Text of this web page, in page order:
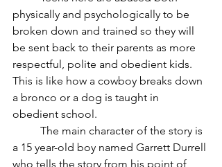
physically and psychologically to be
broken down and trained so they will
be sent back to their parents as more
respectful, polite and obedient kids.
This is like how a cowboy breaks down
a bronco or a dog is taught in
obedient school.
a 15 year-old boy named Garrett Durrell
who tells the story from his point of